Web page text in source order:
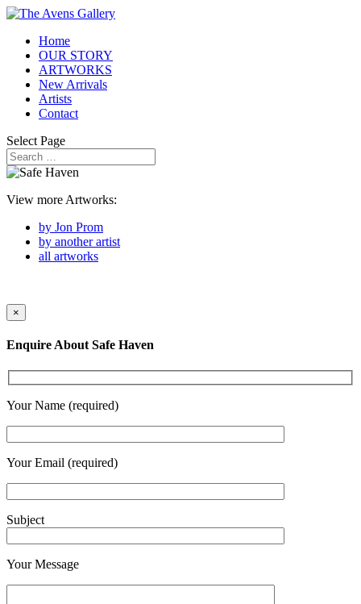
Home
OUR STORY
ARTWORKS
New Arrivals
Artists
Contact
Select Page
View more Artworks:
by Jon Prom
by another artist
all artworks
×
Enquire About Safe Haven
Your Name (required)
Your Email (required)
Subject
Your Message